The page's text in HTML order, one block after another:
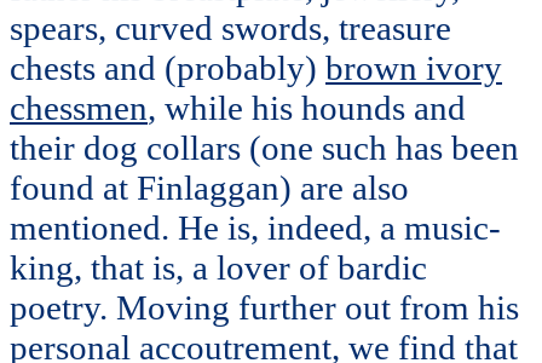
spears, curved swords, treasure
chests and (probably) brown ivory
chessmen, while his hounds and
their dog collars (one such has been
found at Finlaggan) are also
mentioned. He is, indeed, a music-
king, that is, a lover of bardic
poetry. Moving further out from his
personal accoutrement, we find that